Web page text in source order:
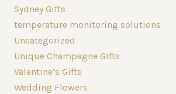
Sydney Gifts
temperature monitoring solutions
Uncategorized
Unique Champagne Gifts
Valentine’s Gifts
Wedding Flowers